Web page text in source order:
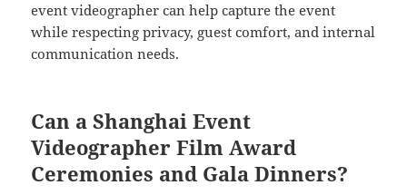
event videographer can help capture the event
while respecting privacy, guest comfort, and internal
communication needs.
Can a Shanghai Event
Videographer Film Award
Ceremonies and Gala Dinners?